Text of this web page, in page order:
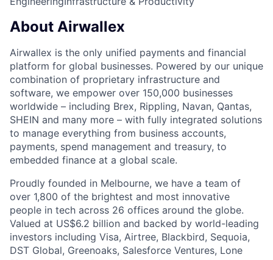
About Airwallex
Airwallex is the only unified payments and financial
platform for global businesses. Powered by our unique
combination of proprietary infrastructure and
software, we empower over 150,000 businesses
worldwide – including Brex, Rippling, Navan, Qantas,
SHEIN and many more – with fully integrated solutions
to manage everything from business accounts,
payments, spend management and treasury, to
embedded finance at a global scale.
Proudly founded in Melbourne, we have a team of
over 1,800 of the brightest and most innovative
people in tech across 26 offices around the globe.
Valued at US$6.2 billion and backed by world-leading
investors including Visa, Airtree, Blackbird, Sequoia,
DST Global, Greenoaks, Salesforce Ventures, Lone